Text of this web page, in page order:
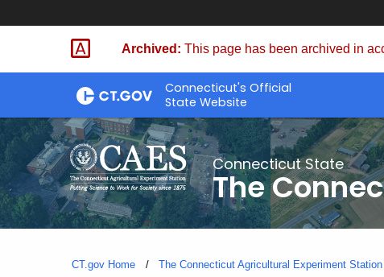
Skip
Archived: This page has been archived in
Connecticut's Official
State Website
Connecticut State
The
CT.gov Home The Connecticut Agricultural Experiment Station